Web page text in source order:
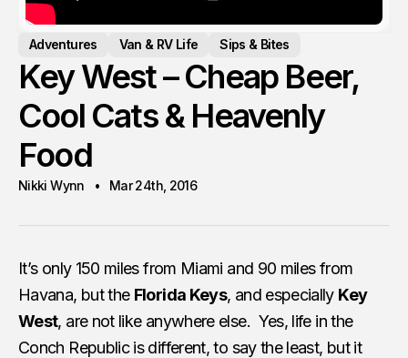
Adventures Van & RV Life Sips & Bites
Key West – Cheap Beer,
Cool Cats & Heavenly
Food
Nikki Wynn Mar 24th, 2016
It’s only 150 miles from Miami and 90 miles from
Havana, but the Florida Keys, and especially Key
West, are not like anywhere else. Yes, life in the
Conch Republic is different, to say the least, but it